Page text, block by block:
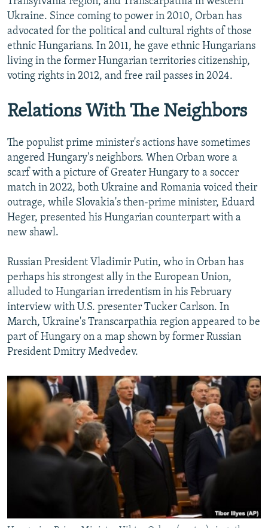
Ukraine. Since coming to power in 2010, Orban has
advocated for the political and cultural rights of those
ethnic Hungarians. In 2011, he gave ethnic Hungarians
living in the former Hungarian territories citizenship,
voting rights in 2012, and free rail passes in 2024.
Relations With The Neighbors
The populist prime minister's actions have sometimes
angered Hungary's neighbors. When Orban wore a
scarf with a picture of Greater Hungary to a soccer
match in 2022, both Ukraine and Romania voiced their
outrage, while Slovakia's then-prime minister, Eduard
Heger, presented his Hungarian counterpart with a
new shawl.
Russian President Vladimir Putin, who in Orban has
perhaps his strongest ally in the European Union,
alluded to Hungarian irredentism in his February
interview with U.S. presenter Tucker Carlson. In
March, Ukraine's Transcarpathia region appeared to be
part of Hungary on a map shown by former Russian
President Dmitry Medvedev.